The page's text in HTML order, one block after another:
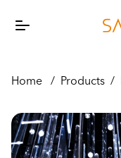
Home / Products /